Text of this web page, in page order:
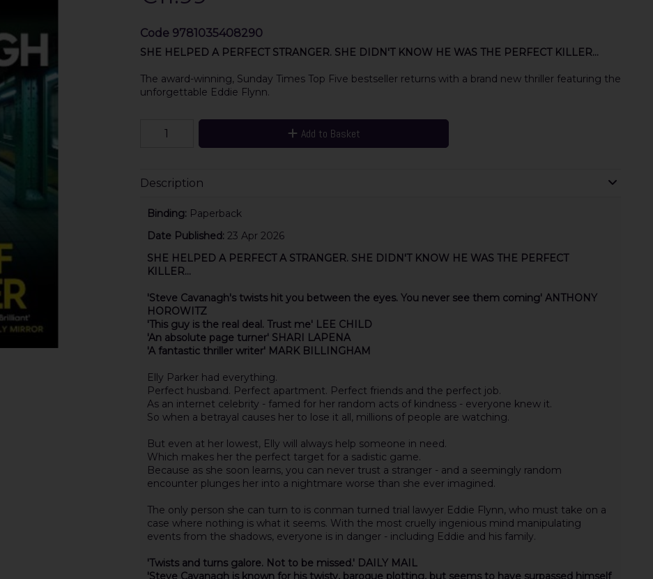
Code 9781035408290
SHE HELPED A PERFECT STRANGER. SHE DIDN'T KNOW HE WAS THE PERFECT KILLER...
The award-winning, Sunday Times Top Five bestseller returns with a brand new thriller featuring the
unforgettable Eddie Flynn.
Add to Basket
Description
Binding: Paperback
Date Published: 23 Apr 2026
SHE HELPED A PERFECT A STRANGER. SHE DIDN'T KNOW HE WAS THE PERFECT
KILLER...
'Steve Cavanagh's twists hit you between the eyes. You never see them coming' ANTHONY
HOROWITZ
'This guy is the real deal. Trust me' LEE CHILD
'An absolute page turner' SHARI LAPENA
'A fantastic thriller writer' MARK BILLINGHAM
Elly Parker had everything.
Perfect husband. Perfect apartment. Perfect friends and the perfect job.
As an internet celebrity - famed for her random acts of kindness - everyone knew it.
So when a betrayal causes her to lose it all, millions of people are watching.
But even at her lowest, Elly will always help someone in need.
Which makes her the perfect target for a sadistic game.
Because as she soon learns, you can never trust a stranger - and a seemingly random
encounter plunges her into a nightmare worse than she ever imagined.
The only person she can turn to is conman turned trial lawyer Eddie Flynn, who must take on a
case where nothing is what it seems. With the most cruelly ingenious mind manipulating
events from the shadows, everyone is in danger - including Eddie and his family.
'Twists and turns galore. Not to be missed.' DAILY MAIL
'Steve Cavanagh is known for his twisty, baroque plotting, but seems to have surpassed himself